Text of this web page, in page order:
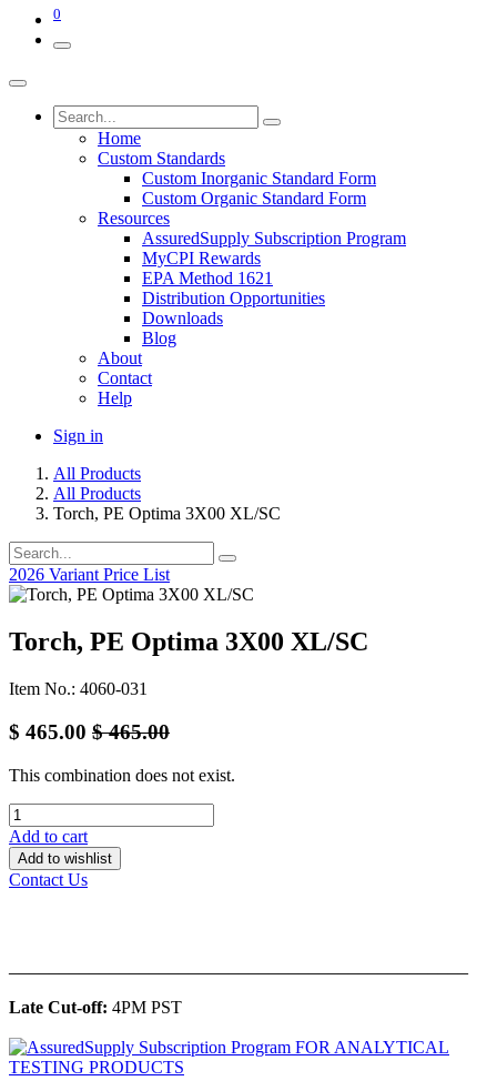
0
Home
Custom Standards
Custom Inorganic Standard Form
Custom Organic Standard Form
Resources
AssuredSupply Subscription Program
MyCPI Rewards
EPA Method 1621
Distribution Opportunities
Downloads
Blog
About
Contact
Help
Sign in
All Products
All Products
Torch, PE Optima 3X00 XL/SC
2026 Variant Price List
Torch, PE Optima 3X00 XL/SC
Item No.: 4060-031
$ 465.00 $465.00
This combination does not exist.
Add to cart
Add to wishlist
Contact Us
Late Cut-off: 4PM PST